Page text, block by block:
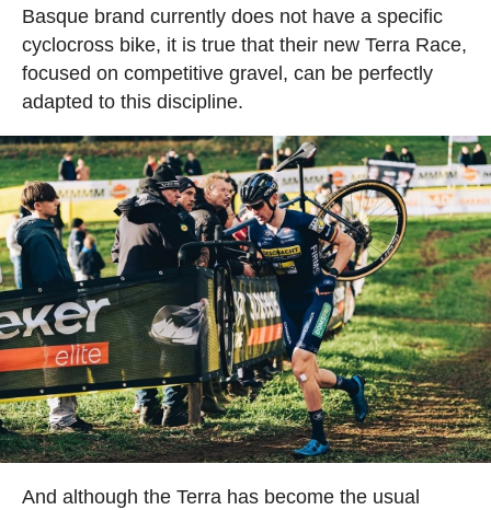
Basque brand currently does not have a specific
cyclocross bike, it is true that their new Terra Race,
focused on competitive gravel, can be perfectly
adapted to this discipline.
And although the Terra has become the usual